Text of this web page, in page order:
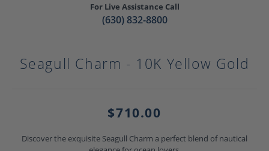
For Live Assistance Call
(630) 832-8800
Seagull Charm - 10K Yellow Gold
$710.00
Discover the exquisite Seagull Charm a perfect blend of nautical